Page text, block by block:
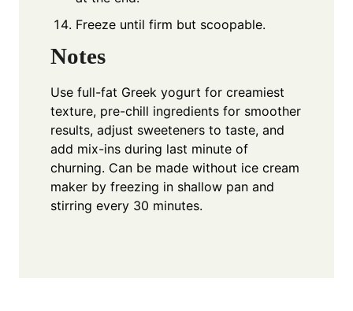
Freeze until firm but scoopable.
Notes
Use full-fat Greek yogurt for creamiest
texture, pre-chill ingredients for smoother
results, adjust sweeteners to taste, and
add mix-ins during last minute of
churning. Can be made without ice cream
maker by freezing in shallow pan and
stirring every 30 minutes.